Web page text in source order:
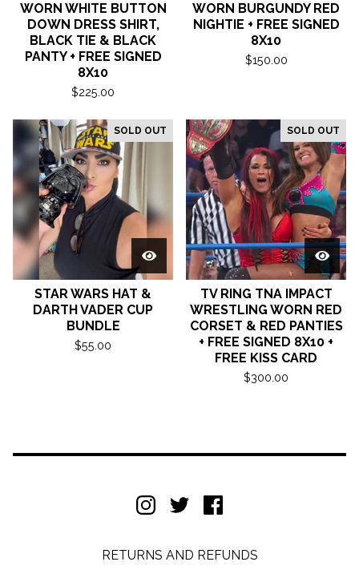
WORN WHITE BUTTON
DOWN DRESS SHIRT,
BLACK TIE & BLACK
PANTY + FREE SIGNED
8X10
$225.00
WORN BURGUNDY RED
NIGHTIE + FREE SIGNED
8X10
$150.00
SOLD OUT
STAR WARS HAT &
DARTH VADER CUP
BUNDLE
$55.00
SOLD OUT
TV RING TNA IMPACT
WRESTLING WORN RED
CORSET & RED PANTIES
+ FREE SIGNED 8X10 +
FREE KISS CARD
$300.00
RETURNS AND REFUNDS